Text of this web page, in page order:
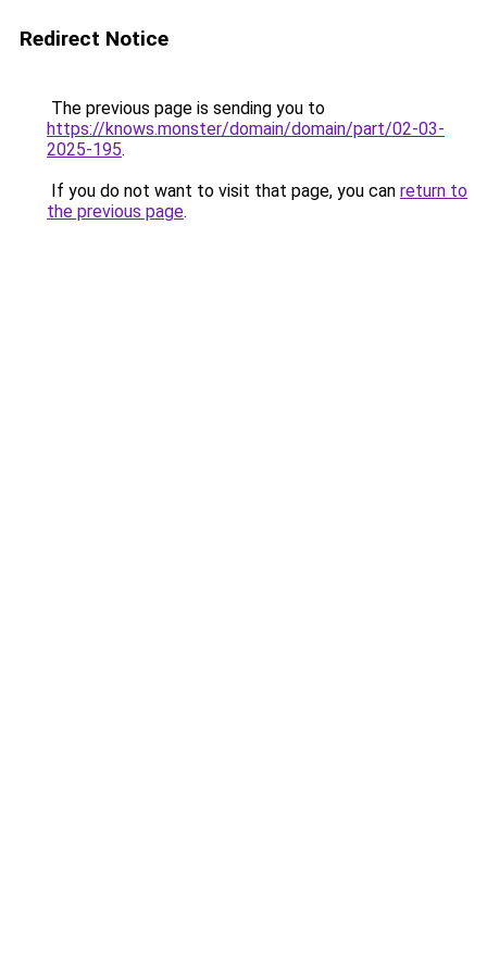
Redirect Notice
The previous page is sending you to
https://knows.monster/domain/domain/part/02-03-
2025-195.
If you do not want to visit that page, you can return to
the previous page.